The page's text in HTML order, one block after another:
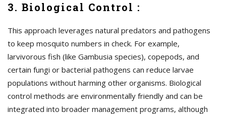
3. Biological Control :
This approach leverages natural predators and pathogens
to keep mosquito numbers in check. For example,
larvivorous fish (like Gambusia species), copepods, and
certain fungi or bacterial pathogens can reduce larvae
populations without harming other organisms. Biological
control methods are environmentally friendly and can be
integrated into broader management programs, although